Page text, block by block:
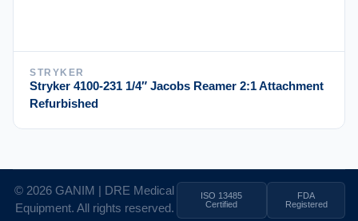
STRYKER
Stryker 4100-231 1/4″ Jacobs Reamer 2:1 Attachment
Refurbished
© 2026 GANIM | DRE Medical
Equipment. All rights reserved.
ISO 13485
Certified
FDA
Registered